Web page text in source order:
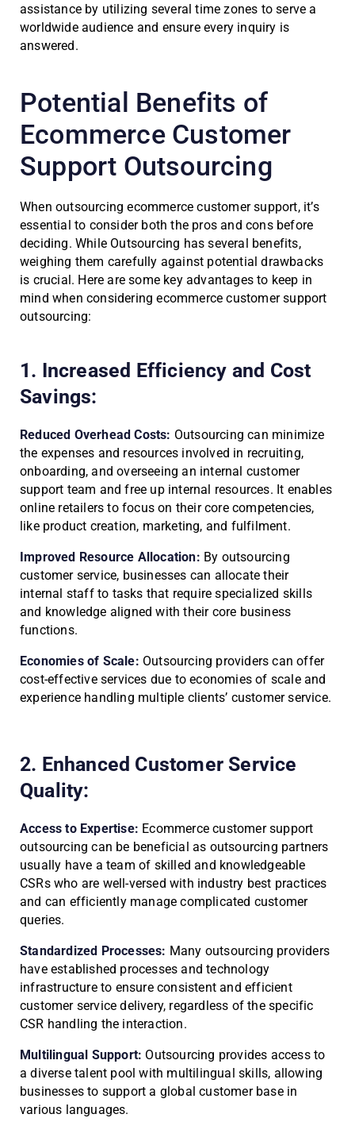
assistance by utilizing several time zones to serve a
worldwide audience and ensure every inquiry is
answered.
Potential Benefits of
Ecommerce Customer
Support Outsourcing
When outsourcing ecommerce customer support, it’s
essential to consider both the pros and cons before
deciding. While Outsourcing has several benefits,
weighing them carefully against potential drawbacks
is crucial. Here are some key advantages to keep in
mind when considering ecommerce customer support
outsourcing:
1. Increased Efficiency and Cost
Savings:
Reduced Overhead Costs: Outsourcing can minimize
the expenses and resources involved in recruiting,
onboarding, and overseeing an internal customer
support team and free up internal resources. It enables
online retailers to focus on their core competencies,
like product creation, marketing, and fulfilment.
Improved Resource Allocation: By outsourcing
customer service, businesses can allocate their
internal staff to tasks that require specialized skills
and knowledge aligned with their core business
functions.
Economies of Scale: Outsourcing providers can offer
cost-effective services due to economies of scale and
experience handling multiple clients’ customer service.
2. Enhanced Customer Service
Quality:
Access to Expertise: Ecommerce customer support
outsourcing can be beneficial as outsourcing partners
usually have a team of skilled and knowledgeable
CSRs who are well-versed with industry best practices
and can efficiently manage complicated customer
queries.
Standardized Processes: Many outsourcing providers
have established processes and technology
infrastructure to ensure consistent and efficient
customer service delivery, regardless of the specific
CSR handling the interaction.
Multilingual Support: Outsourcing provides access to
a diverse talent pool with multilingual skills, allowing
businesses to support a global customer base in
various languages.